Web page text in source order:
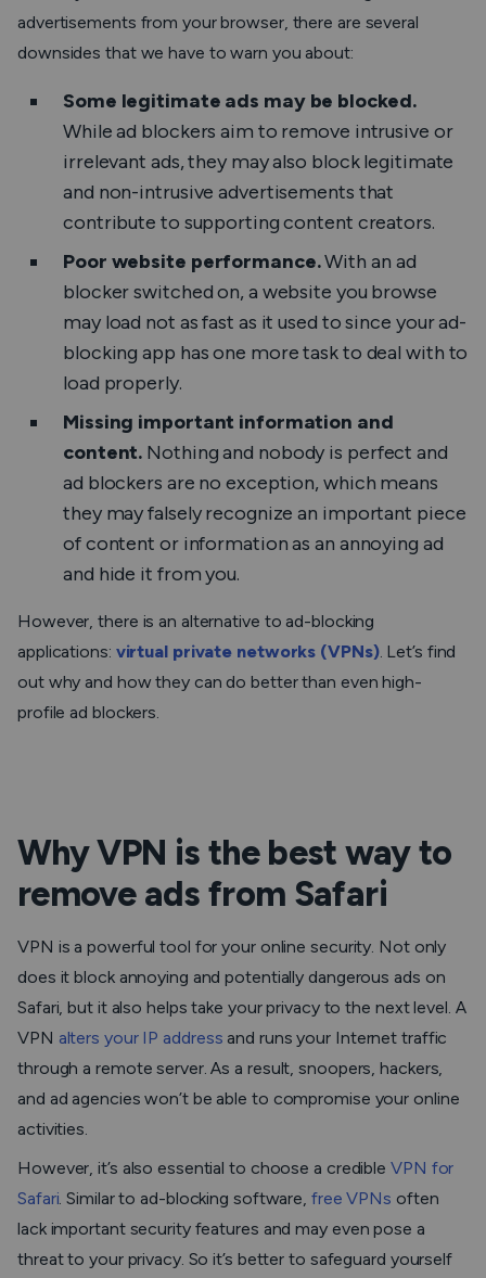
advertisements from your browser, there are several
downsides that we have to warn you about:
Some legitimate ads may be blocked.
While ad blockers aim to remove intrusive or
irrelevant ads, they may also block legitimate
and non-intrusive advertisements that
contribute to supporting content creators.
Poor website performance.With an ad
blocker switched on, a website you browse
may load not as fast as it used to since your ad-
blocking app has one more task to deal with to
load properly.
Missing important information and
content. Nothing and nobody is perfect and
ad blockers are no exception, which means
they may falsely recognize an important piece
of content or information as an annoying ad
and hide it from you.
However, there is an alternative to ad-blocking
applications: virtual private networks (VPNs). Let’s find
out why and how they can do better than even high-
profile ad blockers.
Why VPN is the best way to
remove ads from Safari
VPN is a powerful tool for your online security. Not only
does it block annoying and potentially dangerous ads on
Safari, but it also helps take your privacy to the next level. A
VPN alters your IP address and runs your Internet traffic
through a remote server. As a result, snoopers, hackers,
and ad agencies won’t be able to compromise your online
activities.
However, it’s also essential to choose a credible VPN for
Safari. Similar to ad-blocking software, free VPNs often
lack important security features and may even pose a
threat to your privacy. So it’s better to safeguard yourself